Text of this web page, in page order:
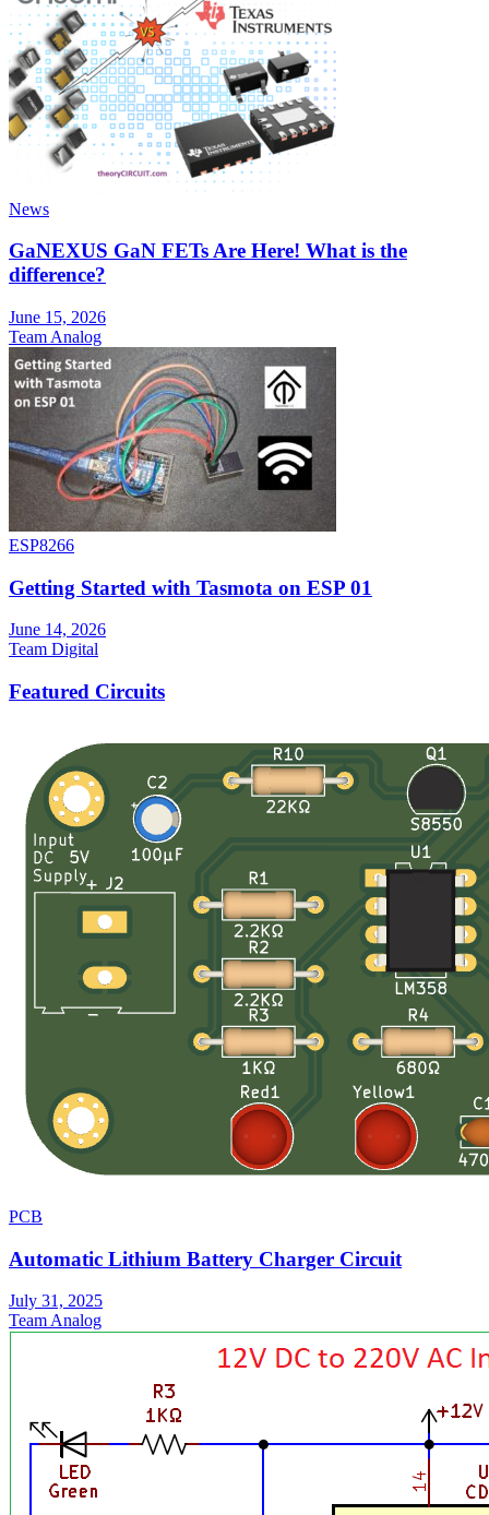
News
GaNEXUS GaN FETs Are Here! What is the
difference?
June 15, 2026
Team Analog
ESP8266
Getting Started with Tasmota on ESP 01
June 14, 2026
Team Digital
Featured Circuits
PCB
Automatic Lithium Battery Charger Circuit
July 31, 2025
Team Analog